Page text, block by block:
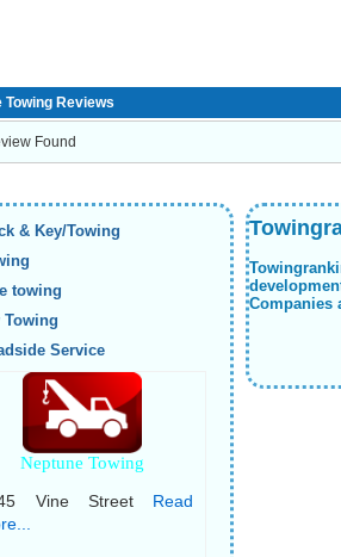
Towing Reviews
Found
& Key/Towing
towing
Towing
Service
Neptune Towing
Vine Street Read
Companies